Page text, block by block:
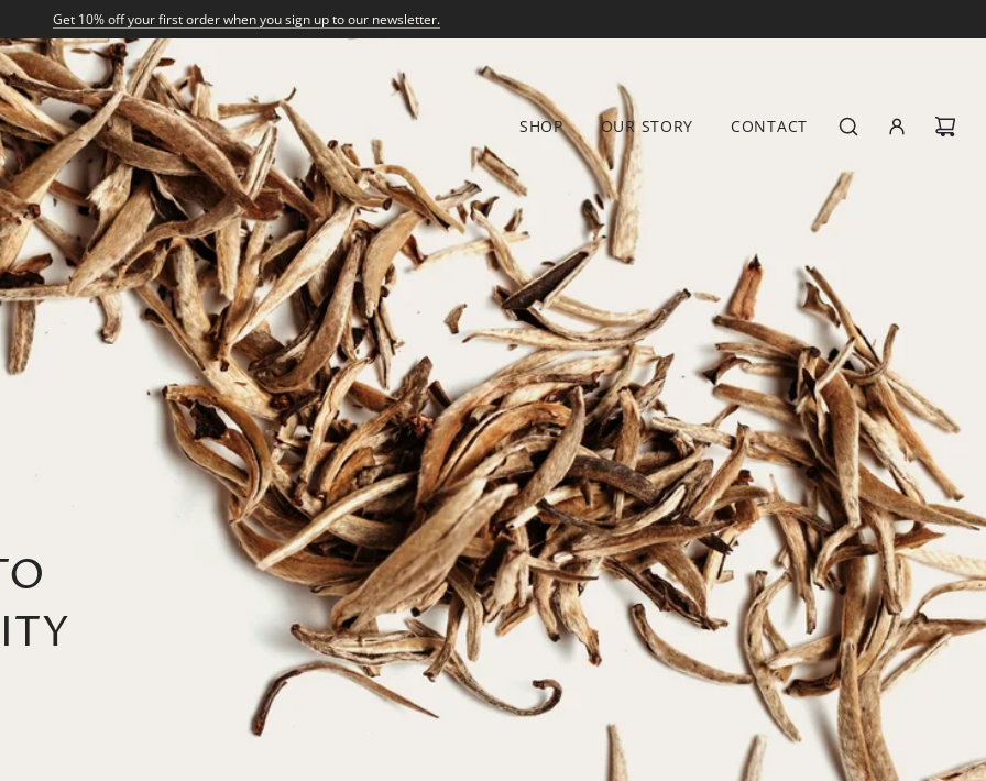
Get 10% off your first order when you sign up to our newsletter.
SHOP OUR STORY CONTACT